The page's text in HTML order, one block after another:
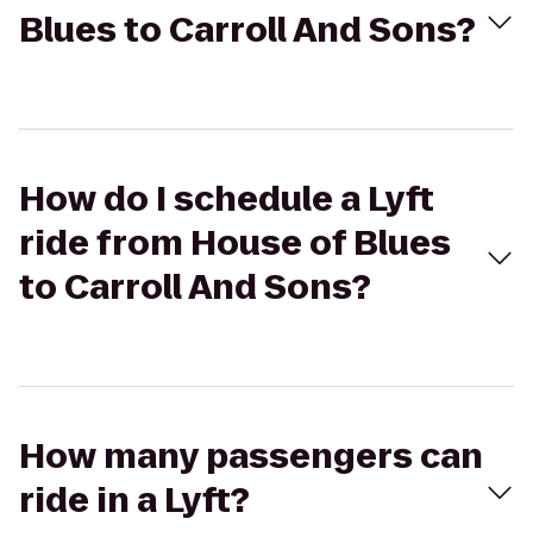
Blues to Carroll And Sons?
How do I schedule a Lyft
ride from House of Blues
to Carroll And Sons?
How many passengers can
ride in a Lyft?